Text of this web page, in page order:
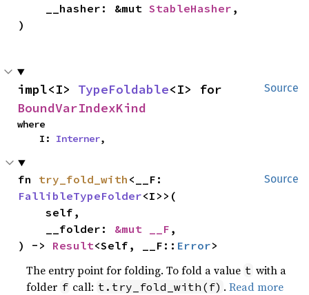
    __hasher: &mut
StableHasher ,
)
Source
impl<I> TypeFoldable
BoundVarIndexKind
where
    I:
Interner,
Source
fn try_fold_with
FallibleTypeFolder<I>>(
    self,
    __folder:
&mut __F ,
) -> Result<Self, __F:: Error>
The entry point for folding. To fold a value t with a
folder f call: t.try_fold_with(f) .Read more